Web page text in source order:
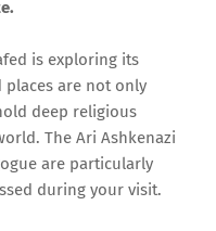
is exploring its
places are not only
deep religious
The Ari Ashkenazi
are particularly
during your visit.